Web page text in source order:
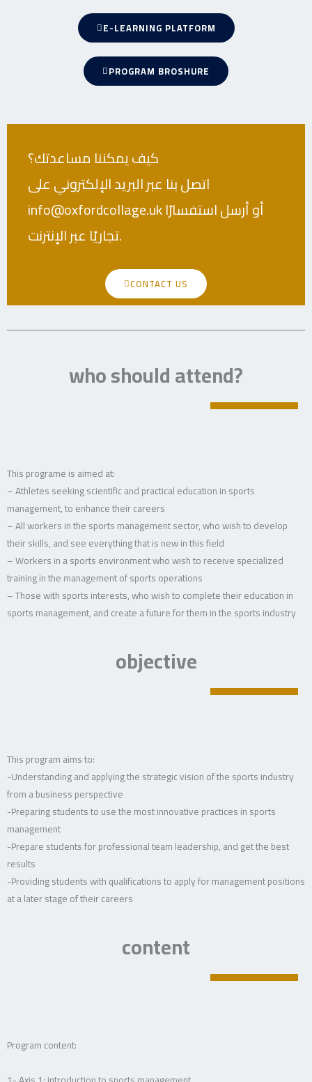
E-LEARNING PLATFORM
PROGRAM BROSHURE
كيف يمكننا مساعدتك؟
اتصل بنا عبر البريد الإلكتروني على
info@oxfordcollage.uk أو أرسل استفسارًا
تجاريًا عبر الإنترنت.
CONTACT US
who should attend?
This programe is aimed at:
– Athletes seeking scientific and practical education in sports
management, to enhance their careers
– All workers in the sports management sector, who wish to develop
their skills, and see everything that is new in this field
– Workers in a sports environment who wish to receive specialized
training in the management of sports operations
– Those with sports interests, who wish to complete their education in
sports management, and create a future for them in the sports industry
objective
This program aims to:
-Understanding and applying the strategic vision of the sports industry
from a business perspective
-Preparing students to use the most innovative practices in sports
management
-Prepare students for professional team leadership, and get the best
results
-Providing students with qualifications to apply for management positions
at a later stage of their careers
content
Program content: